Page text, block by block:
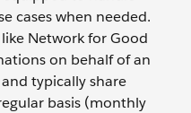
cases when needed.
Network for Good
on behalf of an
typically share
basis (monthly